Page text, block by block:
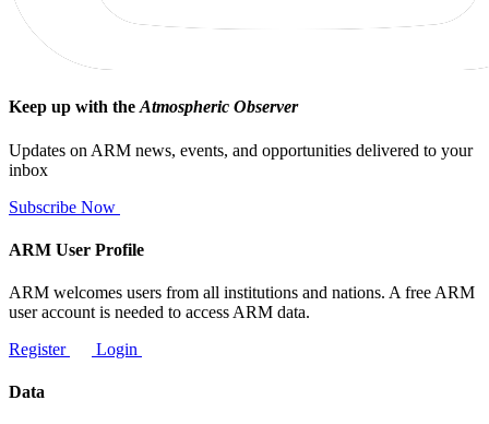
Keep up with the Atmospheric Observer
Updates on ARM news, events, and opportunities delivered to your
inbox
Subscribe Now
ARM User Profile
ARM welcomes users from all institutions and nations. A free ARM
user account is needed to access ARM data.
Register
Login
Data